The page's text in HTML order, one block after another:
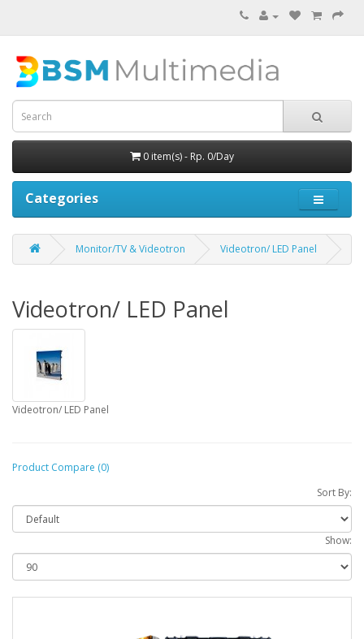
0 item(s) - Rp. 0/Day
Categories
Monitor/TV & Videotron Videotron/ LED Panel
Videotron/ LED Panel
Videotron/ LED Panel
Product Compare (0)
Sort By:
Show: